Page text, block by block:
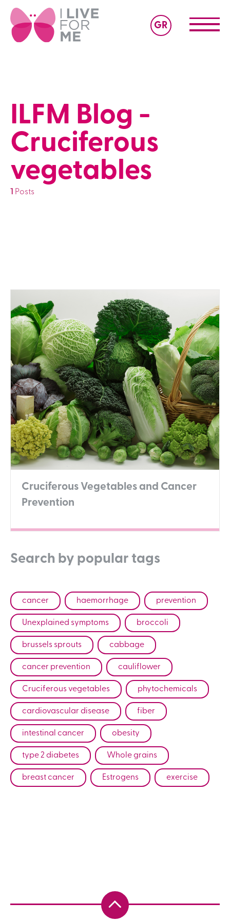
GR
ILFM Blog -
Cruciferous
vegetables
Posts
Cruciferous Vegetables and Cancer
Prevention
Search by popular tags
cancer haemorrhage prevention
Unexplained symptoms broccoli
brussels sprouts cabbage
cancer prevention cauliflower
Cruciferous vegetables phytochemicals
cardiovascular disease fiber
intestinal cancer obesity
type 2 diabetes Whole grains
breast cancer Estrogens exercise